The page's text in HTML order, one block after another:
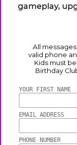
gameplay,